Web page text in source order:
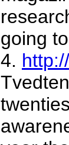
going
4.